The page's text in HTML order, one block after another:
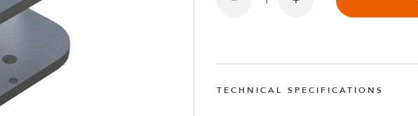
TECHNICAL SPECIFICATIONS